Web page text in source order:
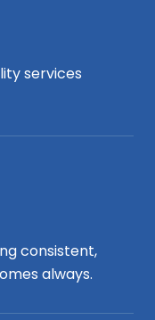
services
consistent,
always.